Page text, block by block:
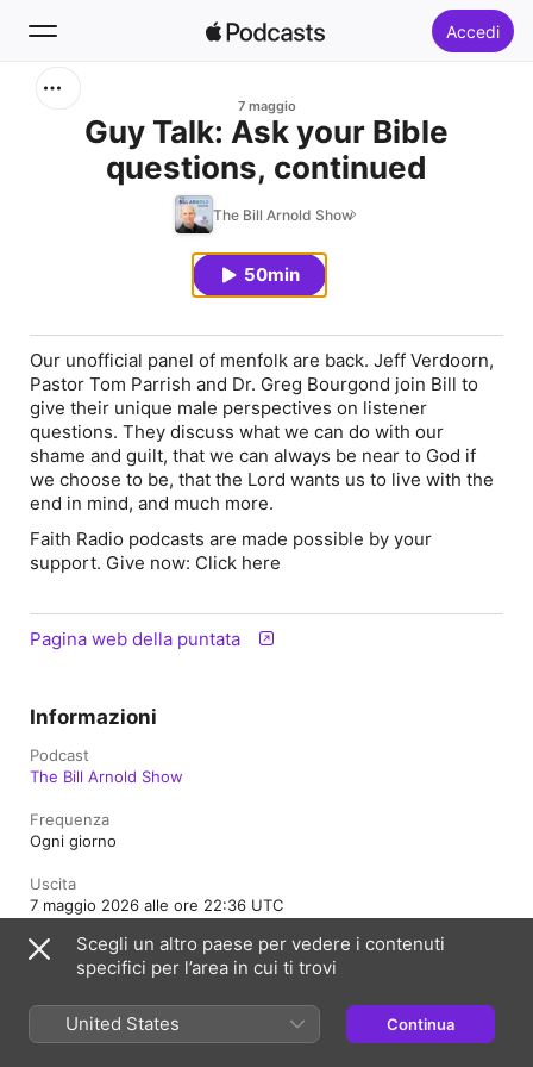
Accedi
Home
7 maggio
Guy Talk: Ask your Bible
questions, continued
The Bill Arnold Show
50min
Our unofficial panel of menfolk are back. Jeff Verdoorn,
Pastor Tom Parrish and Dr. Greg Bourgond join Bill to
give their unique male perspectives on listener
questions. They discuss what we can do with our
shame and guilt, that we can always be near to God if
we choose to be, that the Lord wants us to live with the
end in mind, and much more.
Faith Radio podcasts are made possible by your
support. Give now: Click here
Pagina web della puntata
Informazioni
Podcast
The Bill Arnold Show
Frequenza
Ogni giorno
Uscita
7 maggio 2026 alle ore 22:36 UTC
Durata
50 min
Classificazione
Contenuti adatti a tutti
Scegli un altro paese per vedere i contenuti
specifici per l’area in cui ti trovi
United States Continua